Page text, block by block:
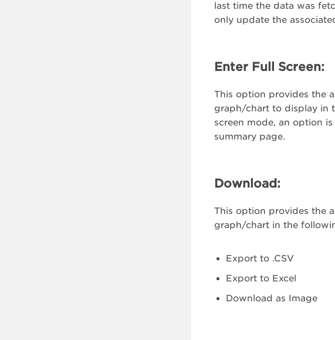
last time the data was
only update the
Enter Full Screen:
This option provides the
graph/chart to display in
screen mode, an option
summary page.
Download:
This option provides the
graph/chart in the
Export to .CSV
Export to Excel
Download as Image